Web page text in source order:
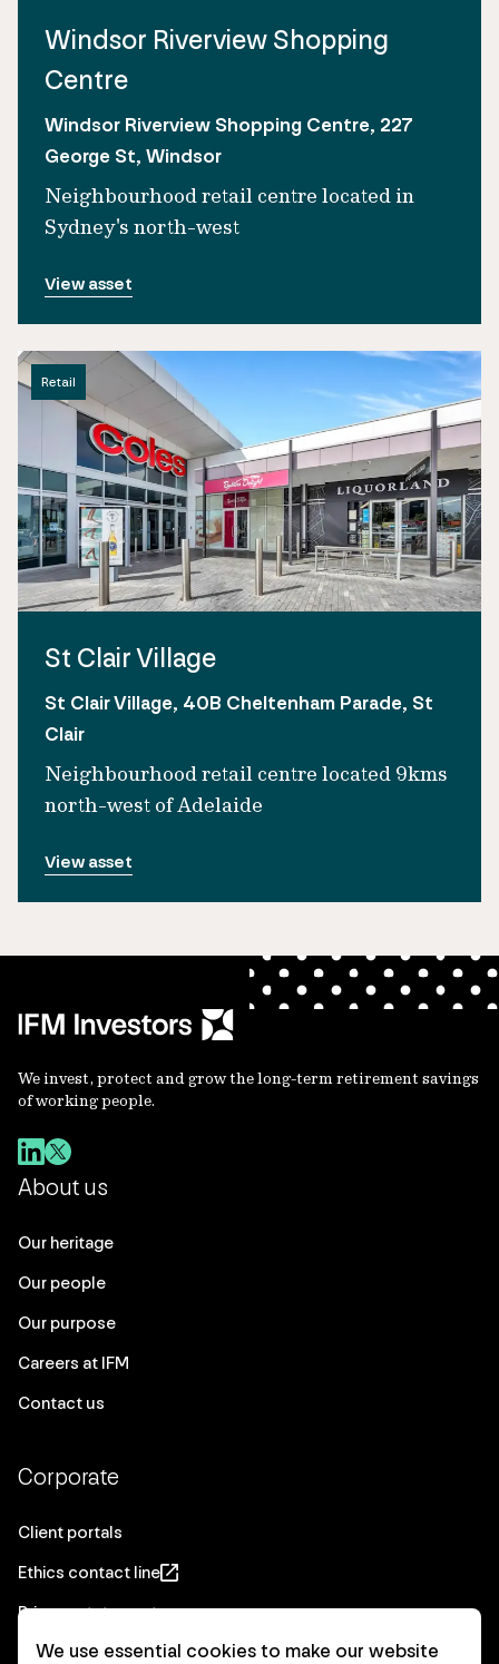
Windsor Riverview Shopping
Centre
Windsor Riverview Shopping Centre, 227
George St, Windsor
Neighbourhood retail centre located in
Sydney's north-west
View asset
Retail
St Clair Village
St Clair Village, 40B Cheltenham Parade, St
Clair
Neighbourhood retail centre located 9kms
north-west of Adelaide
View asset
We invest, protect and grow the long-term retirement savings
of working people.
About us
Our heritage
Our people
Our purpose
Careers at IFM
Contact us
Corporate
Client portals
Ethics contact line
Privacy statement
Real Estate privacy statement
We use essential cookies to make our website